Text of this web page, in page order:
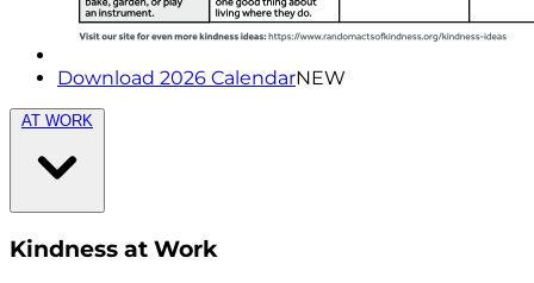
Download 2026 CalendarNEW
AT WORK
Kindness at Work